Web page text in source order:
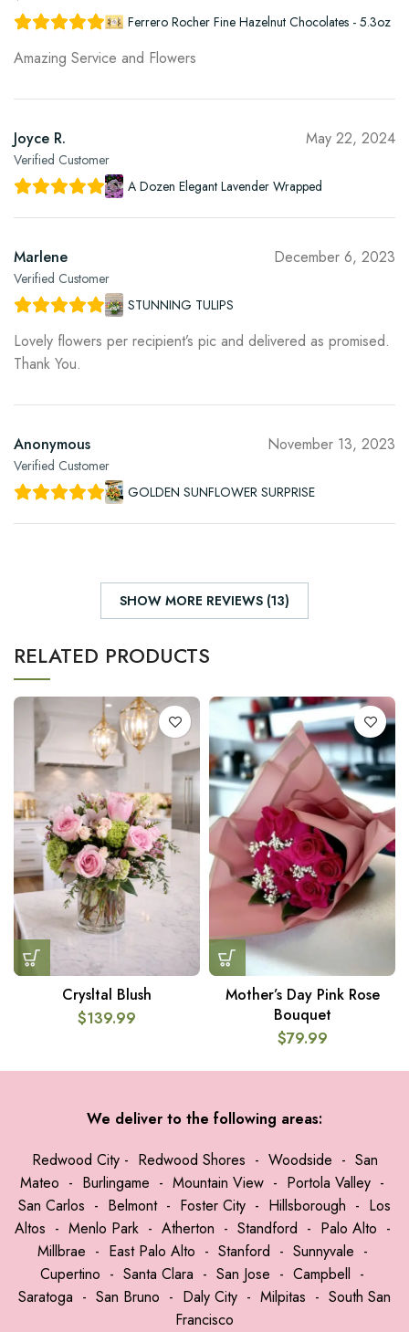
Ferrero Rocher Fine Hazelnut Chocolates - 5.3oz
Amazing Service and Flowers
Joyce R.
Verified Customer
May 22, 2024
A Dozen Elegant Lavender Wrapped
Marlene
Verified Customer
December 6, 2023
STUNNING TULIPS
Lovely flowers per recipient’s pic and delivered as promised.
Thank You.
Anonymous
Verified Customer
November 13, 2023
GOLDEN SUNFLOWER SURPRISE
SHOW MORE REVIEWS (13)
RELATED PRODUCTS
Crysltal Blush
$139.99
Mother’s Day Pink Rose
Bouquet
$79.99
We deliver to the following areas:
Redwood City- Redwood Shores - Woodside - San
Mateo - Burlingame - Mountain View - Portola Valley -
San Carlos - Belmont- Foster City - Hillsborough - Los
Altos - Menlo Park- Atherton - Standford - Palo Alto -
Millbrae - East Palo Alto - Stanford - Sunnyvale -
Cupertino - Santa Clara - San Jose - Campbell -
Saratoga - San Bruno - Daly City - Milpitas - South San
Francisco